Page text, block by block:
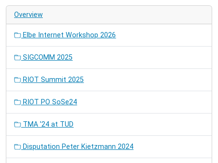
Overview
Elbe Internet Workshop 2026
SIGCOMM 2025
RIOT Summit 2025
RIOT PO SoSe24
TMA '24 at TUD
Disputation Peter Kietzmann 2024